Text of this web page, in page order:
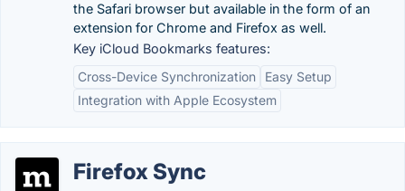
the Safari browser but available in the form of an
extension for Chrome and Firefox as well.
Key iCloud Bookmarks features:
Cross-Device Synchronization
Easy Setup
Integration with Apple Ecosystem
Firefox Sync